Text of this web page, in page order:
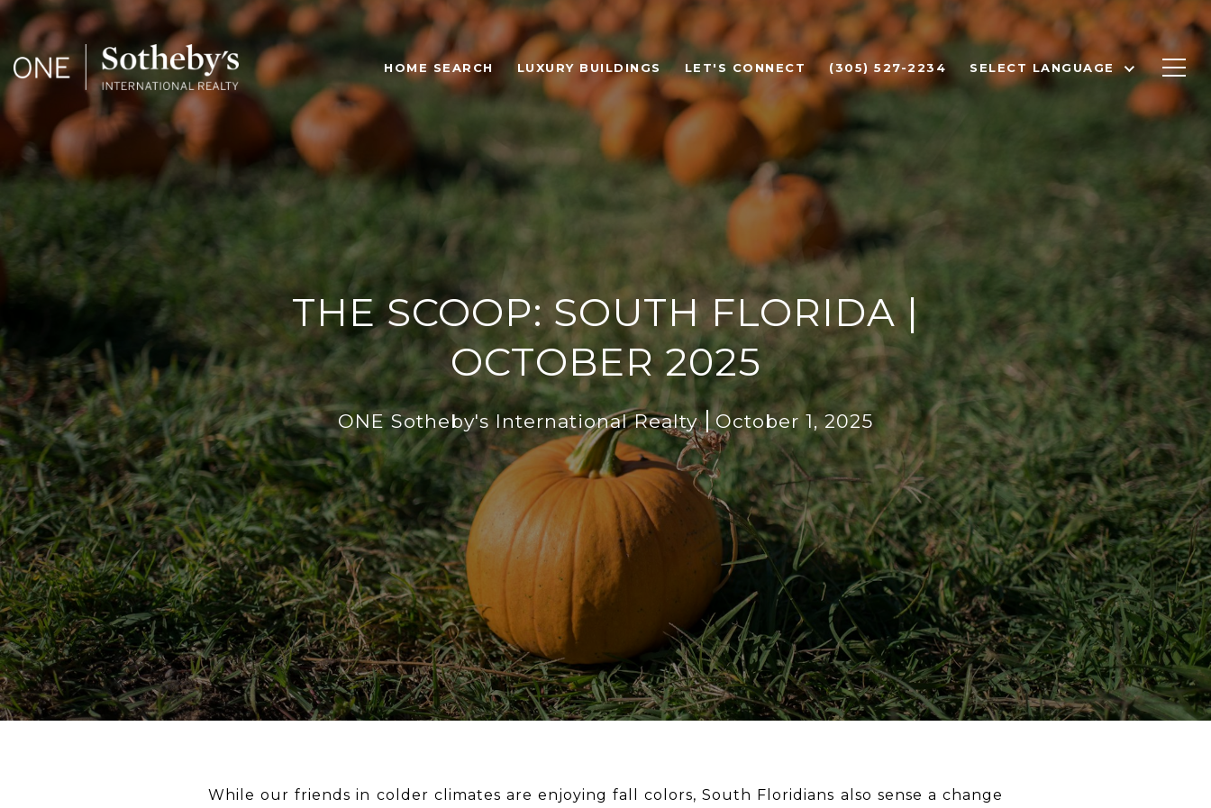
HOME SEARCH LUXURY BUILDINGS LET'S CONNECT (305) 527-2234 SELECT LANGUAGE
THE SCOOP: SOUTH FLORIDA |
OCTOBER 2025
ONE Sotheby's International Realty October 1, 2025
While our friends in colder climates are enjoying fall colors, South Floridians also sense a change